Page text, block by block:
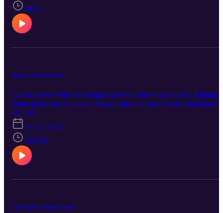
59:51
Aussie Open 1st Week
Lots to cover with some huge upsets for the Aussie open. Talking
about if the top 3 could be beaten since the top 2 were sent home.
American tennis coming up the ranks. Talking about Jan 21st
ups
S1 · E3
Jan 29, 2023
1:03:52
2nd Night of Aussie Open